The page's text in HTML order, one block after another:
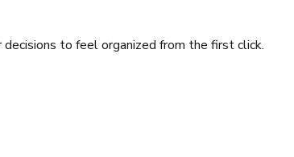
to feel organized from the first click.